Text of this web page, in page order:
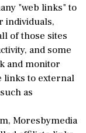
"web links" to
individuals,
of those sites
and some
and monitor
links to external
as
Moresbymedia